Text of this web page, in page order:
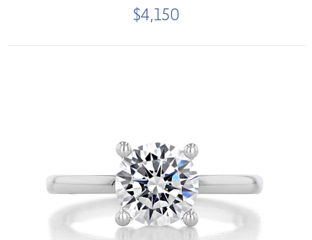
$4,150